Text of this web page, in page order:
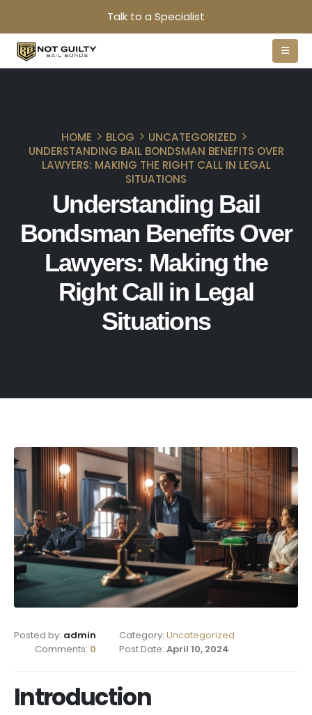
Talk to a Specialist
HOME BLOG
UNCATEGORIZED
UNDERSTANDING BAIL BONDSMAN BENEFITS OVER
LAWYERS: MAKING THE RIGHT CALL IN LEGAL
SITUATIONS
Understanding Bail
Bondsman Benefits Over
Lawyers: Making the
Right Call in Legal
Situations
Posted by: admin Category: Uncategorized
Comments: 0 Post Date: April 10, 2024
Introduction